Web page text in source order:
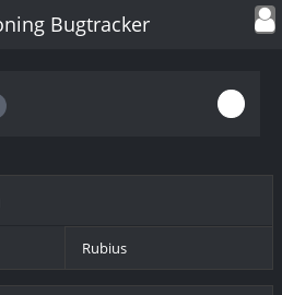
Bugtracker
Toggle
Rubius